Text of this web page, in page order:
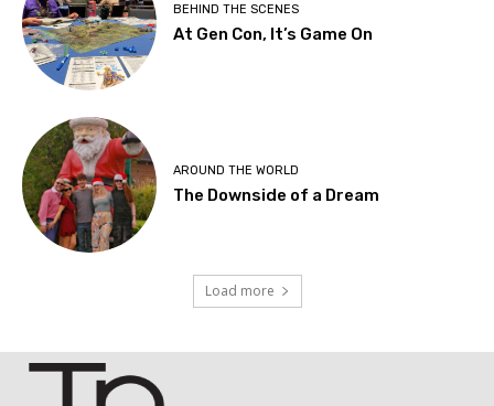
BEHIND THE SCENES
At Gen Con, It’s Game On
AROUND THE WORLD
The Downside of a Dream
Load more